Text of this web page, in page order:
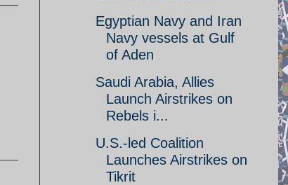
Egyptian Navy and Iran
Navy vessels at Gulf
of Aden
Saudi Arabia, Allies
Launch Airstrikes on
Rebels i...
U.S.-led Coalition
Launches Airstrikes on
Tikrit